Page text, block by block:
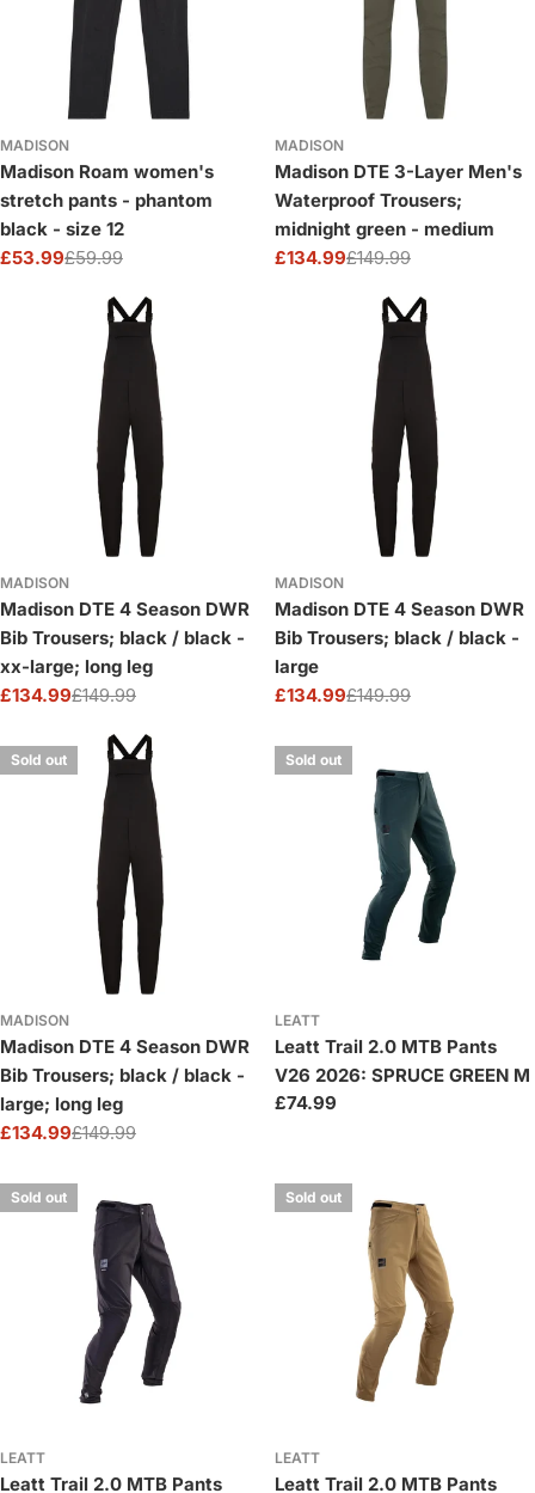
MADISON
Madison Roam women's
stretch pants - phantom
black - size 12
Sale
£53.99
Regular£59.99
MADISON
Madison DTE 3-Layer Men's
Waterproof Trousers;
midnight green - medium
Sale
£134.99
Regular £149.99
MADISON
Madison DTE 4 Season DWR
Bib Trousers; black / black -
xx-large; long leg
Sale
£134.99
Regular £149.99
MADISON
Madison DTE 4 Season DWR
Bib Trousers; black / black -
large
Sale
£134.99
Regular £149.99
Sold out
MADISON
Madison DTE 4 Season DWR
Bib Trousers; black / black -
large; long leg
Sale
£134.99
Regular £149.99
Sold out
LEATT
Leatt Trail 2.0 MTB Pants
V26 2026: SPRUCE GREEN M
Regular
£74.99
Sold out
LEATT
Leatt Trail 2.0 MTB Pants
Sold out
LEATT
Leatt Trail 2.0 MTB Pants